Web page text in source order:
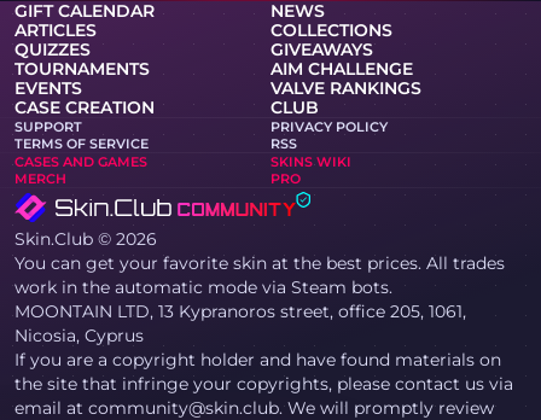
GIFT CALENDAR
NEWS
ARTICLES
COLLECTIONS
QUIZZES
GIVEAWAYS
TOURNAMENTS
AIM CHALLENGE
EVENTS
VALVE RANKINGS
CASE CREATION
CLUB
SUPPORT
PRIVACY POLICY
TERMS OF SERVICE
RSS
CASES AND GAMES
SKINS WIKI
MERCH
PRO
Skin.Club © 2026
You can get your favorite skin at the best prices. All trades
work in the automatic mode via Steam bots.
MOONTAIN LTD, 13 Kypranoros street, office 205, 1061,
Nicosia, Cyprus
If you are a copyright holder and have found materials on
the site that infringe your copyrights, please contact us via
email at community@skin.club. We will promptly review